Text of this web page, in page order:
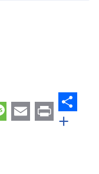
Message
Email
Print
+